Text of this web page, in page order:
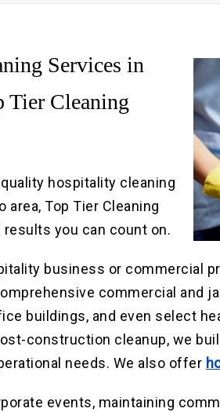
Services in
Tier Cleaning
hospitality cleaning
Top Tier Cleaning
you can count on.
business or commercial
commercial and
buildings, and even select
construction cleanup, we
needs. We also offer
events, maintaining